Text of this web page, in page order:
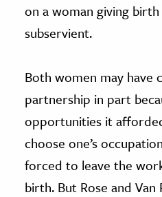
on a woman giving
subservient.
Both women may have
partnership in part
opportunities it
choose one’s
forced to leave the
birth. But Rose and Van